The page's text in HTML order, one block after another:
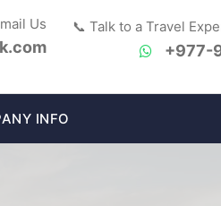
Us 📞 Talk to a Travel
+977-
INFO